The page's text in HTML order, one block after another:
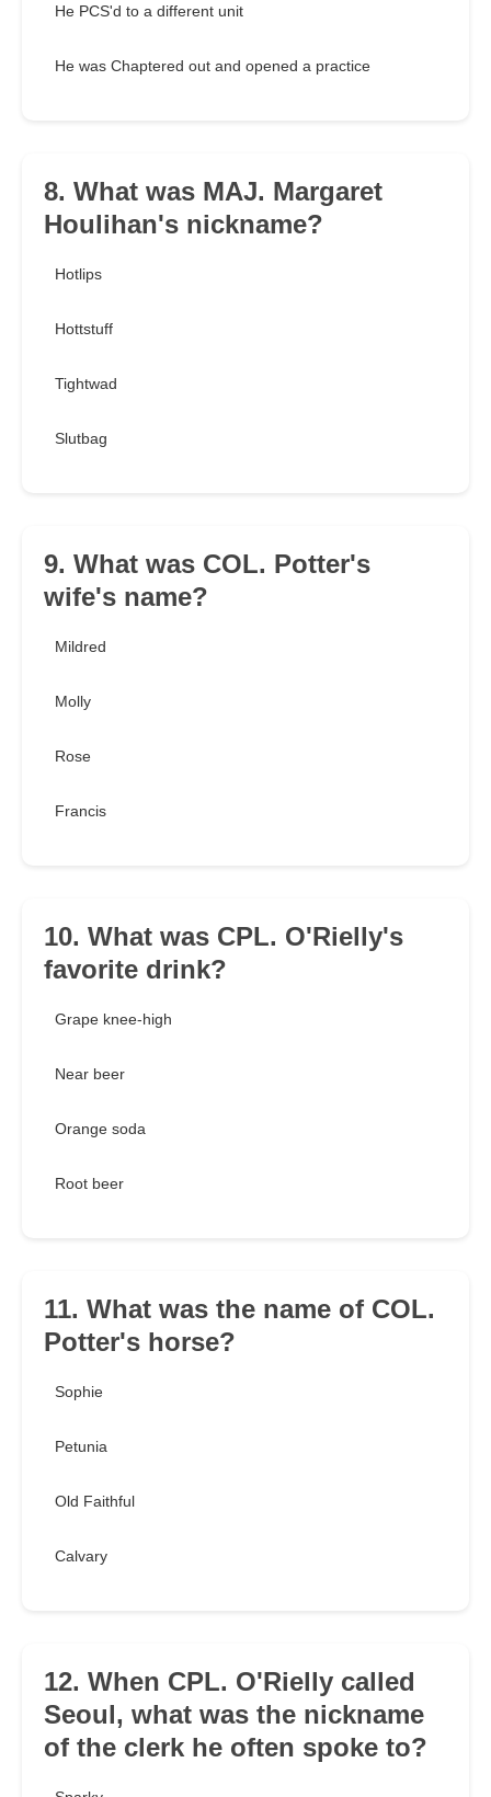
He PCS'd to a different unit
He was Chaptered out and opened a practice
8. What was MAJ. Margaret
Houlihan's nickname?
Hotlips
Hottstuff
Tightwad
Slutbag
9. What was COL. Potter's
wife's name?
Mildred
Molly
Rose
Francis
10. What was CPL. O'Rielly's
favorite drink?
Grape knee-high
Near beer
Orange soda
Root beer
11. What was the name of COL.
Potter's horse?
Sophie
Petunia
Old Faithful
Calvary
12. When CPL. O'Rielly called
Seoul, what was the nickname
of the clerk he often spoke to?